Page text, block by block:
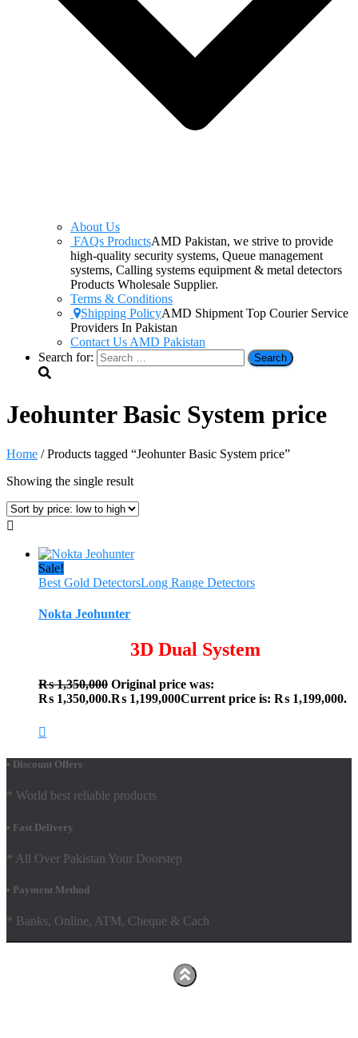
About Us
FAQs ProductsAMD Pakistan, we strive to provide
high-quality security systems, Queue management
systems, Calling systems equipment & metal detectors
Products Wholesale Supplier.
Terms & Conditions
Shipping PolicyAMD Shipment Top Courier Service
Providers In Pakistan
Contact Us AMD Pakistan
Search for:
Jeohunter Basic System price
Home / Products tagged “Jeohunter Basic System price”
Showing the single result
Sale!
Best Gold DetectorsLong Range Detectors
Nokta Jeohunter
3D Dual System
₨1,350,000 Original price was:
₨ 1,350,000.₨ 1,199,000Current price is: ₨ 1,199,000.
• Discount Offers
* World best reliable products
• Fast Delivery
* All Over Pakistan Your Doorstep
• Payment Method
* Banks, Online, ATM, Cheque & Cach